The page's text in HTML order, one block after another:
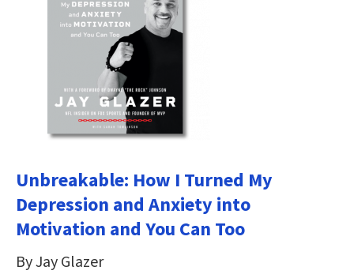
Unbreakable: How I Turned My
Depression and Anxiety into
Motivation and You Can Too
By Jay Glazer